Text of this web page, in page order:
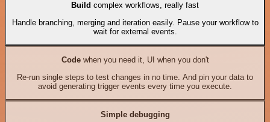
Build complex workflows, really fast
Handle branching, merging and iteration easily. Pause your workflow to
wait for external events.
Codewhen you need it, UI when you don't
Re-run single steps to test changes in no time. And pin your data to
avoid generating trigger events every time you execute.
Simple debugging